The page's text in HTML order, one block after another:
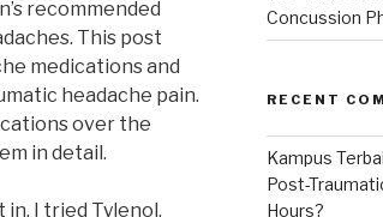
recommended
This post
medications and
headache pain.
over the
in detail.
I tried Tylenol,
Concussion
RECENT
Kampus
Post-
Hours?